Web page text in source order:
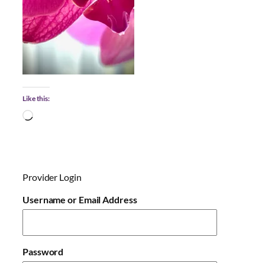
Like this:
L
n
…
Provider Login
Username or Email Address
Password